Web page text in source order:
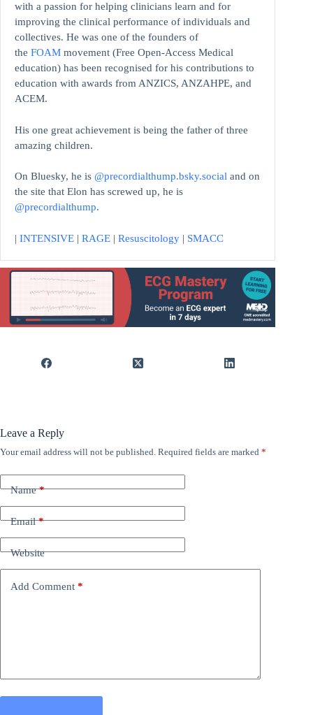
with a passion for helping clinicians learn and for
improving the clinical performance of individuals and
collectives. He was one of the founders of
the FOAM movement (Free Open-Access Medical
education) has been recognised for his contributions to
education with awards from ANZICS, ANZAHPE, and
ACEM.
His one great achievement is being the father of three
amazing children.
On Bluesky, he is @precordialthump.bsky.social and on
the site that Elon has screwed up, he is
@precordialthump.
| INTENSIVE | RAGE | Resuscitology | SMACC
Leave a Reply
Your email address will not be published. Required fields are marked *
Name*
Email*
Website
Add Comment *